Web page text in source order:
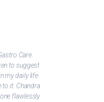
Care.
to suggest
my daily life
to it. Chandra
flawlessly